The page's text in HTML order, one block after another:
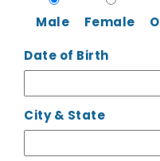
Male Female
Date of Birth
City & State